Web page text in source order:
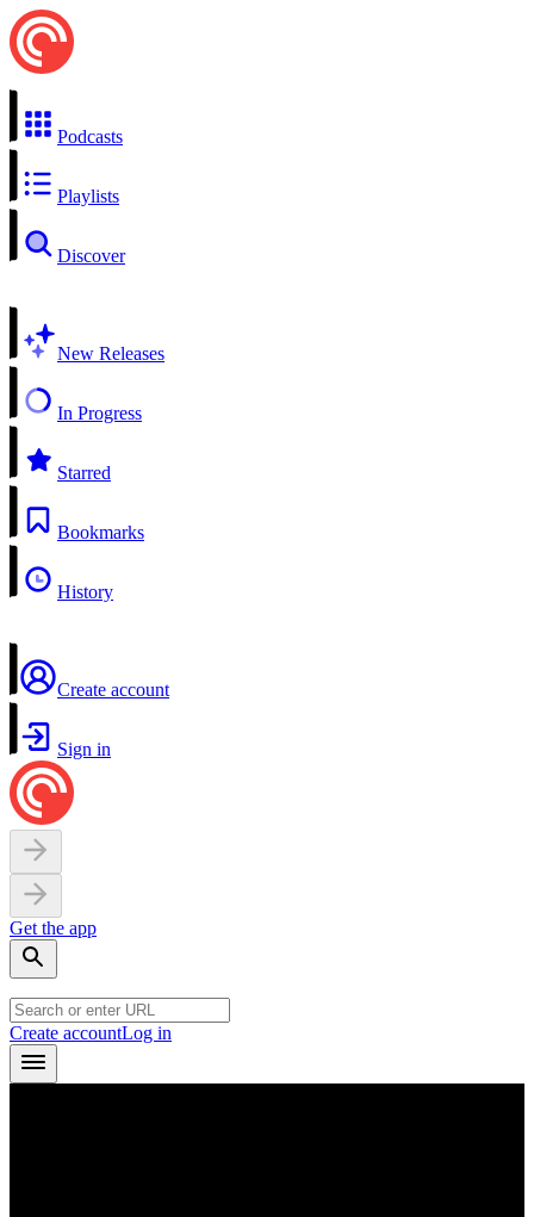
Podcasts
Playlists
Discover
New Releases
In Progress
Starred
Bookmarks
History
Create account
Sign in
Get the app
Create accountLog in